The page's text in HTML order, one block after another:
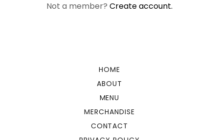
Not a member? Create account.
HOME
ABOUT
MENU
MERCHANDISE
CONTACT